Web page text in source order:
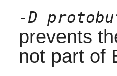
-D
prevents
not part of